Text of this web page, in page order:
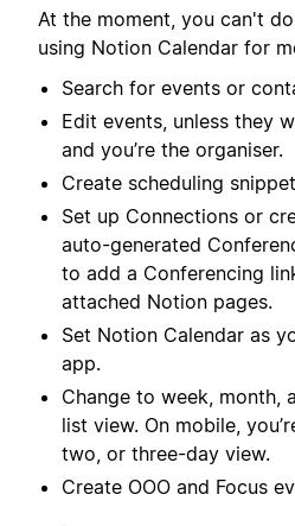
At the moment, you can't
using Notion Calendar for
Search for events or
Edit events, unless they
and you’re the organiser.
Create scheduling
Set up Connections or
auto-generated
to add a Conferencing
attached Notion pages.
Set Notion Calendar as
app.
Change to week, month,
list view. On mobile,
two, or three-day view.
Create OOO and Focus